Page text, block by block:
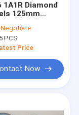
1A1R Diamond
125mm
Grinding
Negotiate
5 PCS
Price
Now